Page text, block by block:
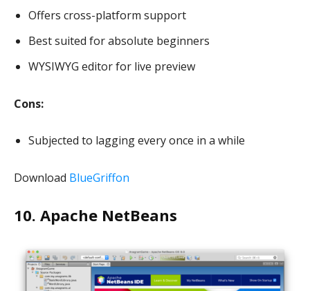
Offers cross-platform support
Best suited for absolute beginners
WYSIWYG editor for live preview
Cons:
Subjected to lagging every once in a while
Download BlueGriffon
10. Apache NetBeans